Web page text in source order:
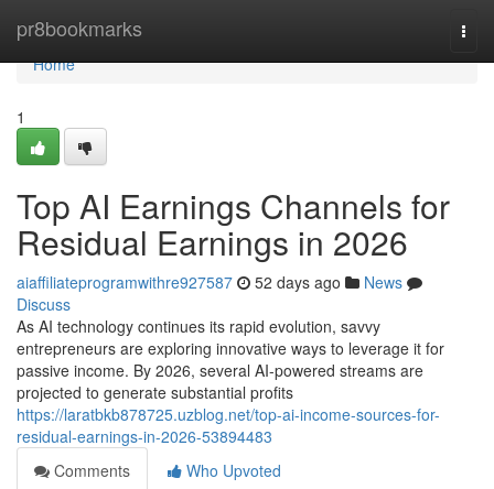
pr8bookmarks
Home
Home
1
Top AI Earnings Channels for
Residual Earnings in 2026
aiaffiliateprogramwithre927587 52 days ago
News
Discuss
As AI technology continues its rapid evolution, savvy
entrepreneurs are exploring innovative ways to leverage it for
passive income. By 2026, several AI-powered streams are
projected to generate substantial profits
https://laratbkb878725.uzblog.net/top-ai-income-sources-for-
residual-earnings-in-2026-53894483
Comments
Who Upvoted